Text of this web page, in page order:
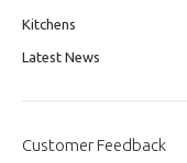
Kitchens
Latest News
Customer Feedback